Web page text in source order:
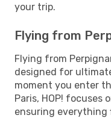
your trip.
Flying from
Flying from
designed for
moment you enter
Paris, HOP! focuses
ensuring everything